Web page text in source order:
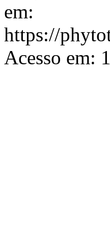
em:
https://
Acesso em: